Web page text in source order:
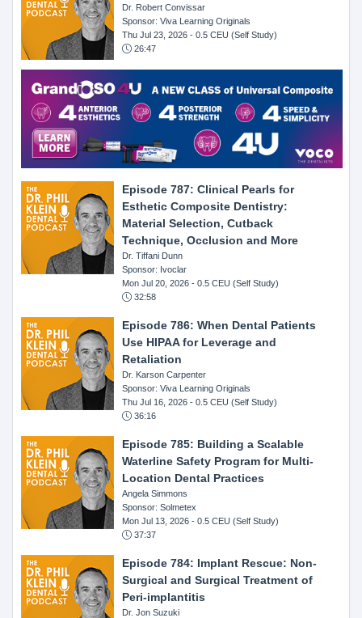
Dr. Robert Convissar
Sponsor: Viva Learning Originals
Thu Jul 23, 2026 - 0.5 CEU (Self Study)
26:47
Episode 787: Clinical Pearls for
Esthetic Composite Dentistry:
Material Selection, Cutback
Technique, Occlusion and More
Dr. Tiffani Dunn
Sponsor: Ivoclar
Mon Jul 20, 2026 - 0.5 CEU (Self Study)
32:58
Episode 786: When Dental Patients
Use HIPAA for Leverage and
Retaliation
Dr. Karson Carpenter
Sponsor: Viva Learning Originals
Thu Jul 16, 2026 - 0.5 CEU (Self Study)
36:16
Episode 785: Building a Scalable
Waterline Safety Program for Multi-
Location Dental Practices
Angela Simmons
Sponsor: Solmetex
Mon Jul 13, 2026 - 0.5 CEU (Self Study)
37:37
Episode 784: Implant Rescue: Non-
Surgical and Surgical Treatment of
Peri-implantitis
Dr. Jon Suzuki